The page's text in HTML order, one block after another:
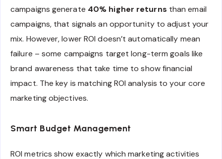
campaigns generate 40% higher returns than email
campaigns, that signals an opportunity to adjust your
mix. However, lower ROI doesn’t automatically mean
failure – some campaigns target long-term goals like
brand awareness that take time to show financial
impact. The key is matching ROI analysis to your core
marketing objectives.
Smart Budget Management
ROI metrics show exactly which marketing activities